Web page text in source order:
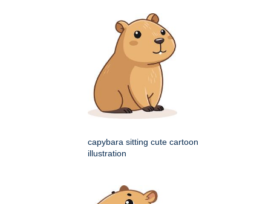
capybara sitting cute cartoon
illustration